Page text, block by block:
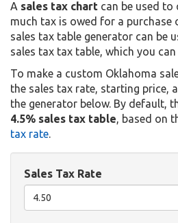
A sales tax chart can be used to
much tax is owed for a purchase
sales tax table generator can be
sales tax tax table, which you
To make a custom Oklahoma
the sales tax rate, starting price,
the generator below. By default,
4.5% sales tax table, based on
tax rate.
Sales Tax Rate